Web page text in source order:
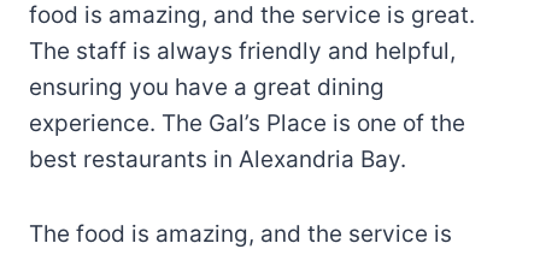
food is amazing, and the service is great.
The staff is always friendly and helpful,
ensuring you have a great dining
experience. The Gal’s Place is one of the
best restaurants in Alexandria Bay.
The food is amazing, and the service is